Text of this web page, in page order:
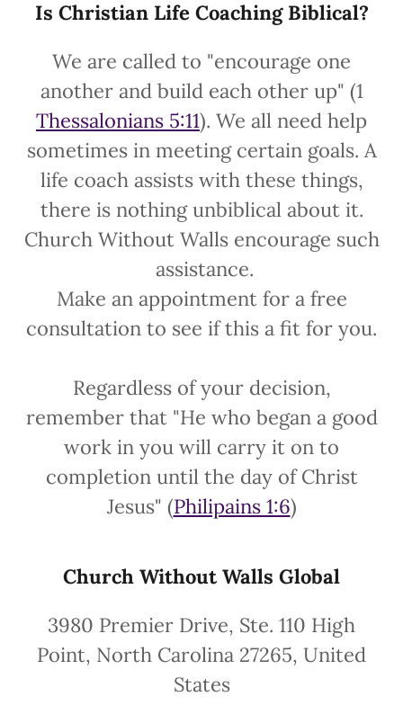
Is Christian Life Coaching Biblical?
We are called to "encourage one
another and build each other up" (1
Thessalonians 5:11). We all need help
sometimes in meeting certain goals. A
life coach assists with these things,
there is nothing unbiblical about it.
Church Without Walls encourage such
assistance.
Make an appointment for a free
consultation to see if this a fit for you.
Regardless of your decision,
remember that "He who began a good
work in you will carry it on to
completion until the day of Christ
Jesus" (Philipains 1:6)
Church Without Walls Global
3980 Premier Drive, Ste. 110 High
Point, North Carolina 27265, United
States